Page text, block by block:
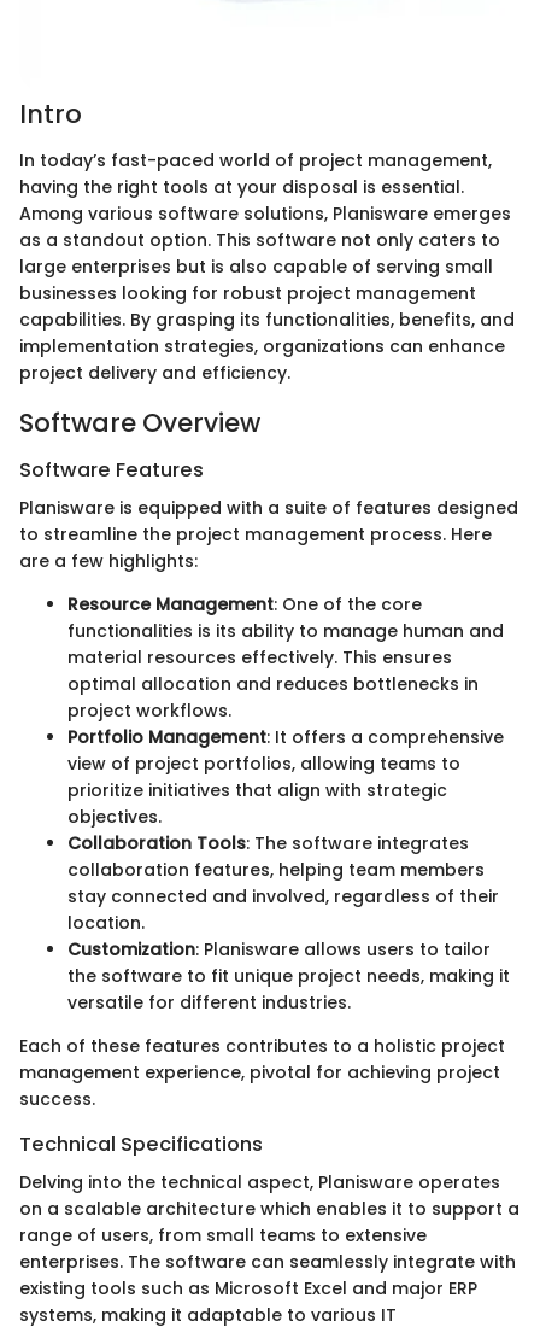
Intro
In today’s fast-paced world of project management,
having the right tools at your disposal is essential.
Among various software solutions, Planisware emerges
as a standout option. This software not only caters to
large enterprises but is also capable of serving small
businesses looking for robust project management
capabilities. By grasping its functionalities, benefits, and
implementation strategies, organizations can enhance
project delivery and efficiency.
Software Overview
Software Features
Planisware is equipped with a suite of features designed
to streamline the project management process. Here
are a few highlights:
Resource Management: One of the core
functionalities is its ability to manage human and
material resources effectively. This ensures
optimal allocation and reduces bottlenecks in
project workflows.
Portfolio Management: It offers a comprehensive
view of project portfolios, allowing teams to
prioritize initiatives that align with strategic
objectives.
Collaboration Tools: The software integrates
collaboration features, helping team members
stay connected and involved, regardless of their
location.
Customization: Planisware allows users to tailor
the software to fit unique project needs, making it
versatile for different industries.
Each of these features contributes to a holistic project
management experience, pivotal for achieving project
success.
Technical Specifications
Delving into the technical aspect, Planisware operates
on a scalable architecture which enables it to support a
range of users, from small teams to extensive
enterprises. The software can seamlessly integrate with
existing tools such as Microsoft Excel and major ERP
systems, making it adaptable to various IT